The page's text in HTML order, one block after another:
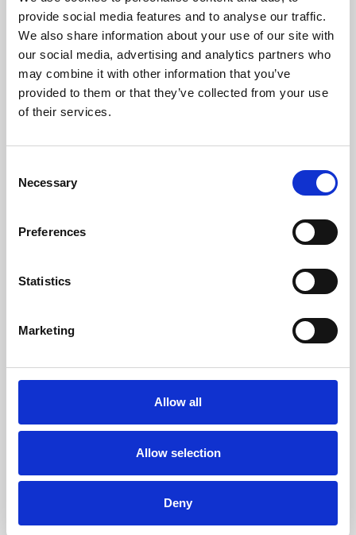
provide social media features and to analyse our traffic.
We also share information about your use of our site with
our social media, advertising and analytics partners who
may combine it with other information that you’ve
provided to them or that they’ve collected from your use
of their services.
Selection
Necessary
Preferences
Statistics
Marketing
Allow all
Allow selection
Deny
Phoenix’s art and digital culture programme presents
free exhibitions by artists from across the world,
supported by Arts Council England and De Montfort
University.
Whether for pleasure, professional skills or education,
screenings make learning rewarding and fun.